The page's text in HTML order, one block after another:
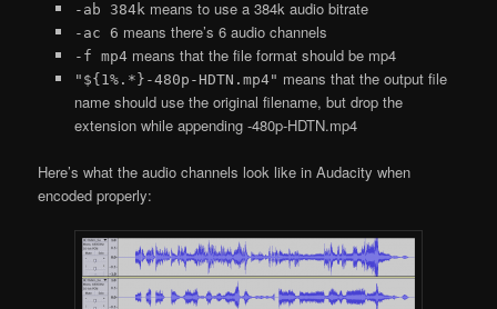
-ab 384k means to use a 384k audio bitrate
-ac 6 means there’s 6 audio channels
-f mp4means that the file format should be mp4
"${1%.*}-480p-HDTN.mp4" means that the output file
name should use the original filename, but drop the
extension while appending -480p-HDTN.mp4
Here’s what the audio channels look like in Audacity when
encoded properly: